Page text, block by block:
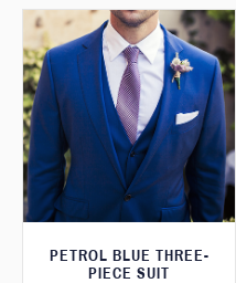
PETROL BLUE THREE-
PIECE SUIT